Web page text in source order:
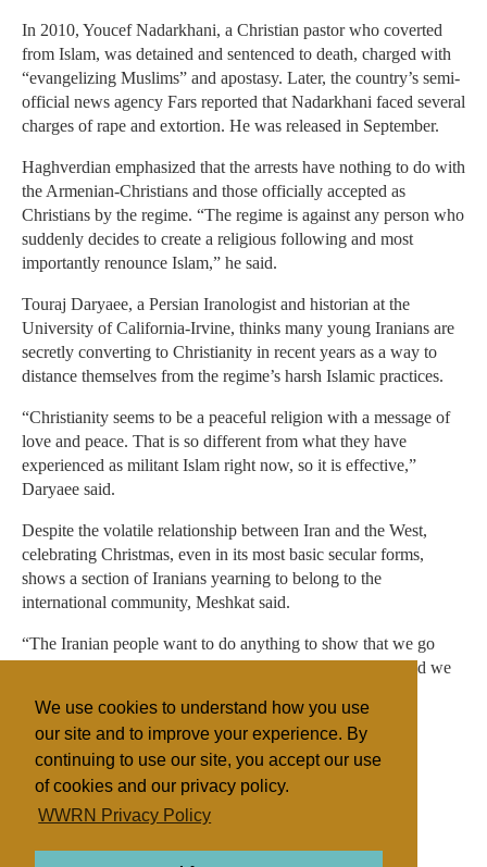
We use cookies to understand how you use
our site and to improve your experience. By
continuing to use our site, you accept our use
of cookies and our privacy policy.
WWRN Privacy Policy
In 2010, Youcef Nadarkhani, a Christian pastor who coverted
from Islam, was detained and sentenced to death, charged with
“evangelizing Muslims” and apostasy. Later, the country’s semi-
official news agency Fars reported that Nadarkhani faced several
charges of rape and extortion. He was released in September.
Haghverdian emphasized that the arrests have nothing to do with
the Armenian-Christians and those officially accepted as
Christians by the regime. “The regime is against any person who
suddenly decides to create a religious following and most
importantly renounce Islam,” he said.
Touraj Daryaee, a Persian Iranologist and historian at the
University of California-Irvine, thinks many young Iranians are
secretly converting to Christianity in recent years as a way to
distance themselves from the regime’s harsh Islamic practices.
“Christianity seems to be a peaceful religion with a message of
love and peace. That is so different from what they have
experienced as militant Islam right now, so it is effective,”
Daryaee said.
Despite the volatile relationship between Iran and the West,
celebrating Christmas, even in its most basic secular forms,
shows a section of Iranians yearning to belong to the
international community, Meshkat said.
“The Iranian people want to do anything to show that we go
side by side and step by step with the rest of the world, and we
celebrate their ceremonies to prove this point,” he said.
General
Islam Iran